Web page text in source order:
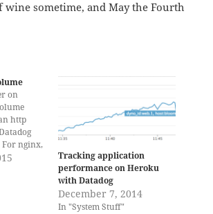
wine sometime, and May the Fourth
on
http
For nginx,
/
~*
Tracking application
performance on Heroku
with Datadog
December 7, 2014
In "System Stuff"